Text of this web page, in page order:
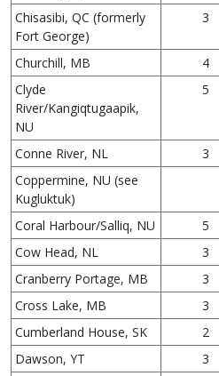
Chisasibi, QC (formerly
Fort George)
3
Churchill, MB 4
Clyde
River/Kangiqtugaapik,
NU
5
Conne River, NL 3
Coppermine, NU (see
Kugluktuk)
Coral Harbour/Salliq, NU
5
Cow Head, NL
3
Cranberry Portage, MB
3
Cross Lake, MB
3
Cumberland House, SK
2
Dawson, YT
3